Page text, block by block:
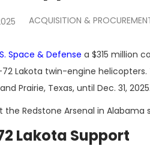
ACQUISITION &
Space & Defense a $315 million
Lakota twin-engine
Prairie, Texas, until Dec. 31, 2025.
Redstone Arsenal in
Lakota Support